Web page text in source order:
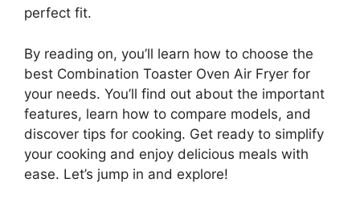
perfect fit.
By reading on, you’ll learn how to choose the
best Combination Toaster Oven Air Fryer for
your needs. You’ll find out about the important
features, learn how to compare models, and
discover tips for cooking. Get ready to simplify
your cooking and enjoy delicious meals with
ease. Let’s jump in and explore!